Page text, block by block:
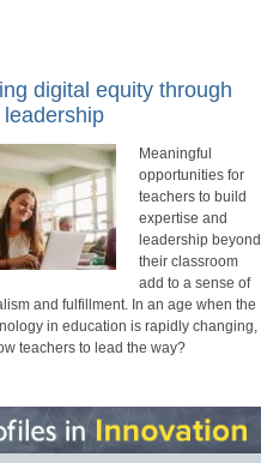
digital equity through
Meaningful
opportunities for
teachers to build
expertise and
leadership beyond
their classroom
add to a sense of
and fulfillment. In an age when the
in education is rapidly changing,
teachers to lead the way?